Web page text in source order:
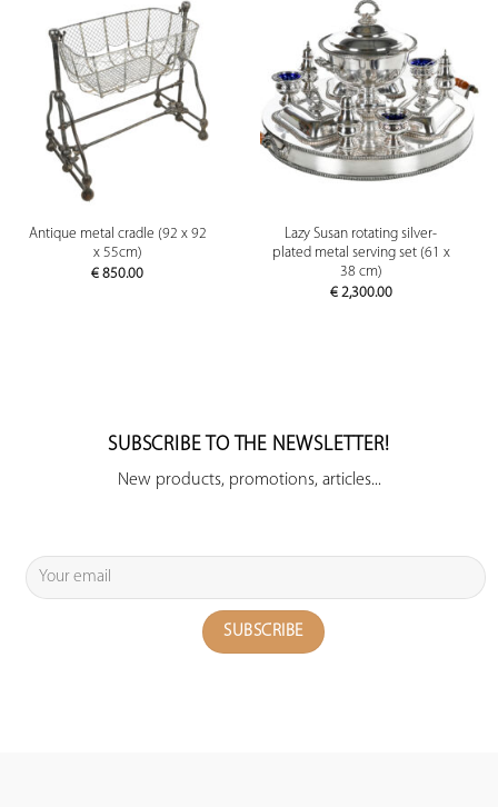
Antique metal cradle (92 x 92
x 55cm)
€ 850.00
Lazy Susan rotating silver-
plated metal serving set (61 x
38 cm)
€2,300.00
SUBSCRIBE TO THE NEWSLETTER!
New products, promotions, articles...